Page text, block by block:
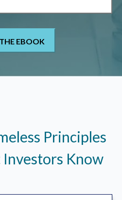
Principles
Investors Know